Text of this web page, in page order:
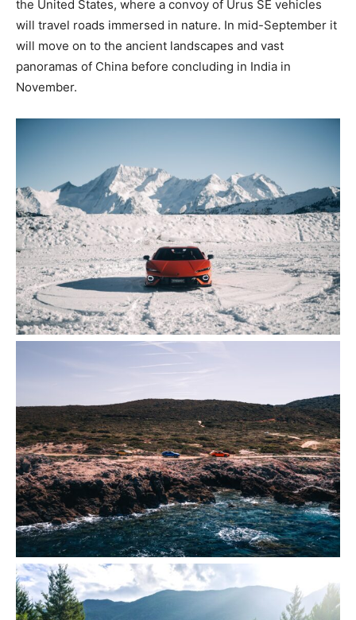
the United States, where a convoy of Urus SE vehicles
will travel roads immersed in nature. In mid-September it
will move on to the ancient landscapes and vast
panoramas of China before concluding in India in
November.